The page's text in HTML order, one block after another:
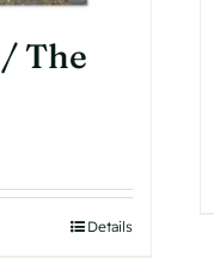
The
Details